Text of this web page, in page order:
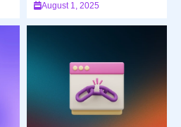
August 1, 2025